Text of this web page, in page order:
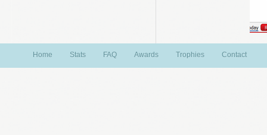
Home Stats FAQ Awards Trophies Contact